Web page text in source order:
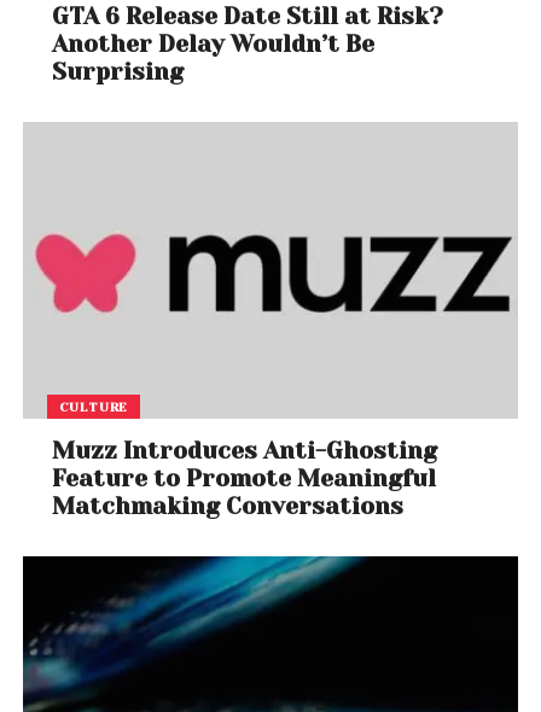
GTA 6 Release Date Still at Risk?
Another Delay Wouldn’t Be
Surprising
CULTURE
Muzz Introduces Anti-Ghosting
Feature to Promote Meaningful
Matchmaking Conversations